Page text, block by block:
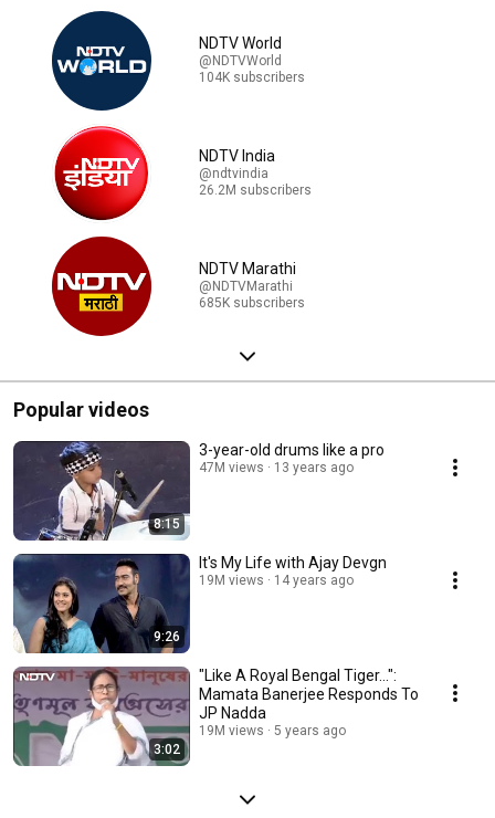
NDTV World
@NDTVWorld
104K subscribers
NDTV India
@ndtvindia
26.2M subscribers
NDTV Marathi
@NDTVMarathi
685K subscribers
Popular videos
8:15
3-year-old drums like a pro
47M views 13 years ago
9:26
It's My Life with Ajay Devgn
19M views 14 years ago
3:02
"Like A Royal Bengal Tiger...":
Mamata Banerjee Responds To
JP Nadda
19M views 5 years ago